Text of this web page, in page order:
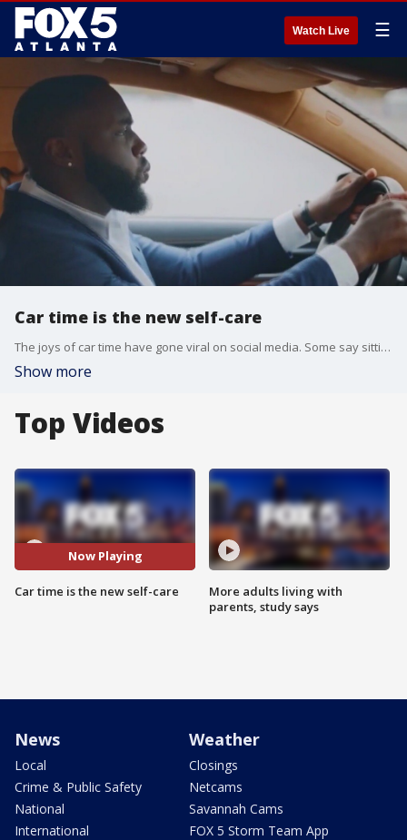
Watch Live ☰
Car time is the new self-care
The joys of car time have gone viral on social media. Some say sitting in your car can be more soothing than a walk, a trip to the gym, or a stroll in Target.
Show more
Top Videos
Now Playing
Car time is the new self-care
More adults living with
parents, study says
News
Local
Crime & Public Safety
National
International
Weather
Closings
Netcams
Savannah Cams
FOX 5 Storm Team App